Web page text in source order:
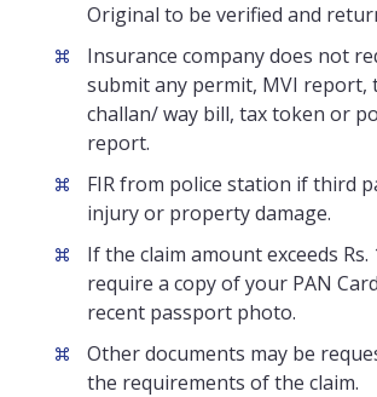
Original to be verified and
Insurance company does not
submit any permit, MVI report,
challan/ way bill, tax token or
report.
FIR from police station if third
injury or property damage.
If the claim amount exceeds Rs.
require a copy of your PAN
recent passport photo.
Other documents may be
the requirements of the claim.